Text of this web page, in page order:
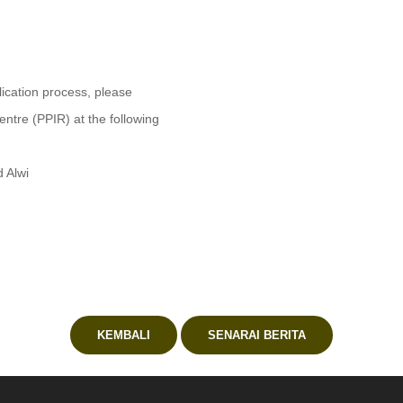
process, please
(PPIR) at the following
Alwi
KEMBALI SENARAI BERITA